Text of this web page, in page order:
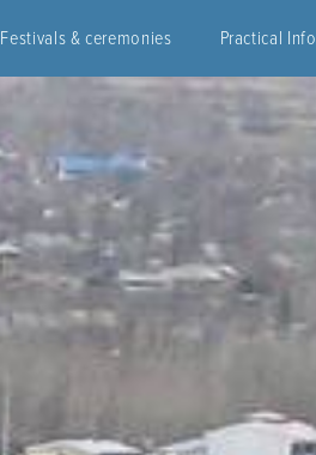
Festivals & ceremonies Practical Info